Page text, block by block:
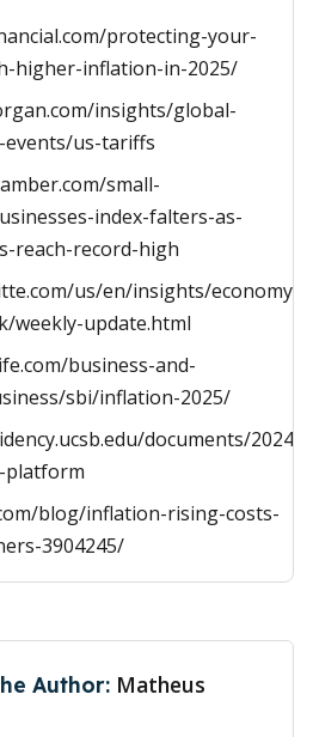
protecting-your-
higher-inflation-in-2025/
insights/global-
us-tariffs
small-
index-falters-as-
reach-record-high
us/en/insights/economy/
weekly-update.html
business-and-
sbi/inflation-2025/
documents/2024-
platform
blog/inflation-rising-costs-
3904245/
Author: Matheus